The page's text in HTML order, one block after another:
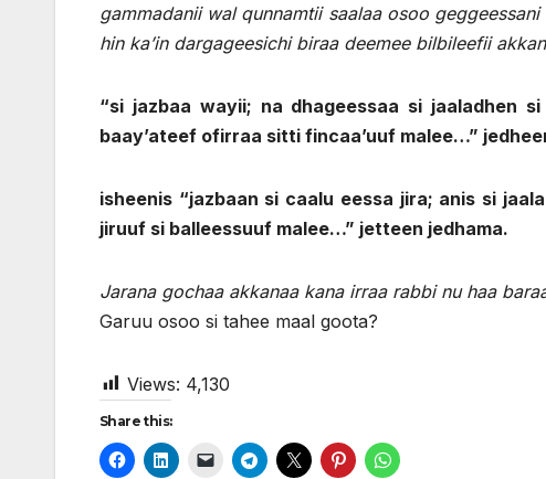
gammadanii wal qunnamtii saalaa osoo
hin ka’in dargageesichi biraa deemee bilbileefii
“si jazbaa wayii; na dhageessaa si jaaladhen
baay’ateef ofirraa sitti fincaa’uuf malee…”
isheenis “jazbaan si caalu eessa jira; anis si
jiruuf si balleessuuf malee…” jetteen jedhama.
Jarana gochaa akkanaa kana irraa rabbi nu haa
Garuu osoo si tahee maal goota?
Views: 4,130
Share this: